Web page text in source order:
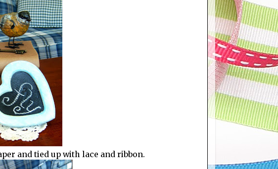
and tied up with lace and ribbon.